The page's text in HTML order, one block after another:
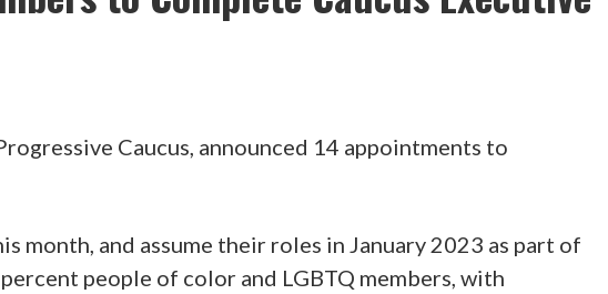
Caucus, announced 14 appointments to
month, and assume their roles in January 2023 as part of
people of color and LGBTQ members, with